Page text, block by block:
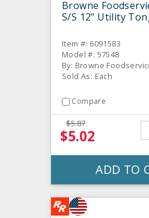
Browne
S/S 12" Utility
Item #: 6091583
Model #: 57548
By: Browne
Sold As: Each
Compare
$5.87
$5.02
ADD TO